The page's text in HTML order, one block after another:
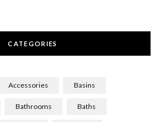
CATEGORIES
Accessories Basins
Bathrooms Baths